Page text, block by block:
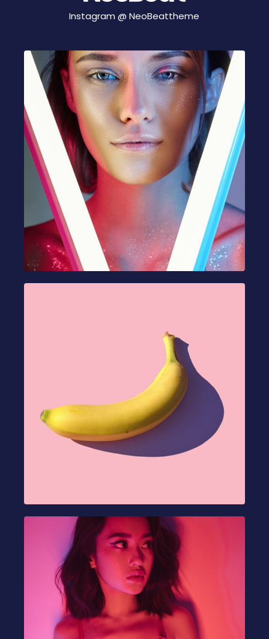
Instagram @NeoBeattheme